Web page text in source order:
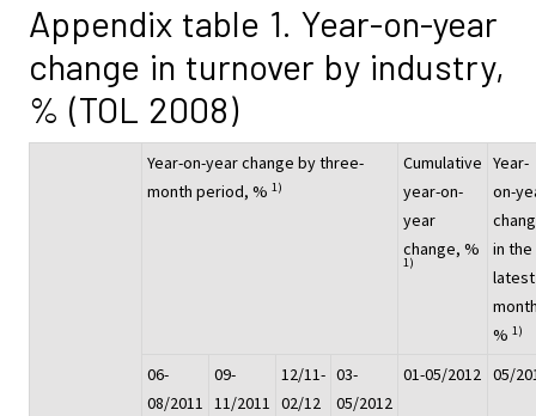
Appendix table 1. Year-on-year
change in turnover by industry,
% (TOL 2008)
Year-on-year change by three-
month period, % 1)
Cumulative
year-on-
year
change, %
1)
Year-
on-
in the
latest
% 1)
06-
08/2011
09-
11/2011
12/11-
02/12
03-
05/2012
01-05/2012 05/